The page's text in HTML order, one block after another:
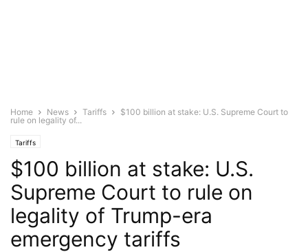
Home News Tariffs
$100 billion at stake: U.S. Supreme Court to
rule on legality of...
Tariffs
$100 billion at stake: U.S.
Supreme Court to rule on
legality of Trump-era
emergency tariffs